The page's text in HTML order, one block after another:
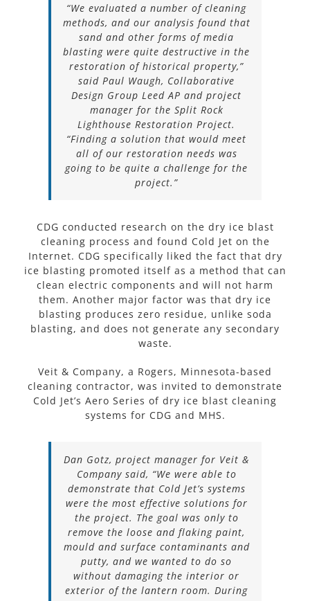
“We evaluated a number of cleaning
methods, and our analysis found that
sand and other forms of media
blasting were quite destructive in the
restoration of historical property,”
said Paul Waugh, Collaborative
Design Group Leed AP and project
manager for the Split Rock
Lighthouse Restoration Project.
“Finding a solution that would meet
all of our restoration needs was
going to be quite a challenge for the
project.”
CDG conducted research on the dry ice blast
cleaning process and found Cold Jet on the
Internet. CDG specifically liked the fact that dry
ice blasting promoted itself as a method that can
clean electric components and will not harm
them. Another major factor was that dry ice
blasting produces zero residue, unlike soda
blasting, and does not generate any secondary
waste.
Veit & Company, a Rogers, Minnesota-based
cleaning contractor, was invited to demonstrate
Cold Jet’s Aero Series of dry ice blast cleaning
systems for CDG and MHS.
Dan Gotz, project manager for Veit &
Company said, “We were able to
demonstrate that Cold Jet’s systems
were the most effective solutions for
the project. The goal was only to
remove the loose and flaking paint,
mould and surface contaminants and
putty, and we wanted to do so
without damaging the interior or
exterior of the lantern room. During